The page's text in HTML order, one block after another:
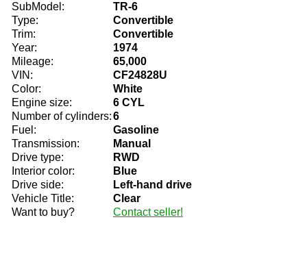
SubModel:
TR-6
Type:
Convertible
Trim:
Convertible
Year:
1974
Mileage:
65,000
VIN:
CF24828U
Color:
White
Engine size:
6 CYL
Number of cylinders:6
Fuel:
Gasoline
Transmission:
Manual
Drive type:
RWD
Interior color:
Blue
Drive side:
Left-hand drive
Vehicle Title:
Clear
Want to buy?
Contact seller!